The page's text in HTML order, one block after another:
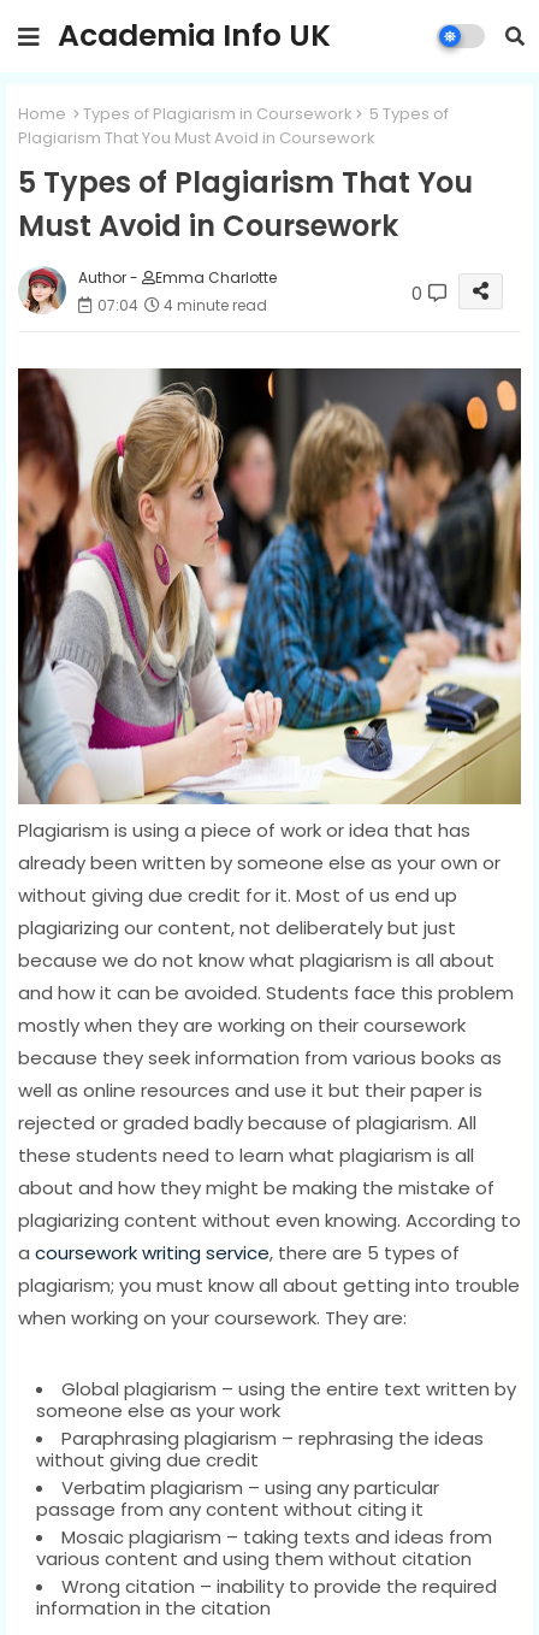
Academia Info UK
Home Types of Plagiarism in Coursework
5 Types of
Plagiarism That You Must Avoid in Coursework
5 Types of Plagiarism That You
Must Avoid in Coursework
Author -
Emma Charlotte
07:04
4 minute read 0
Plagiarism is using a piece of work or idea that has
already been written by someone else as your own or
without giving due credit for it. Most of us end up
plagiarizing our content, not deliberately but just
because we do not know what plagiarism is all about
and how it can be avoided. Students face this problem
mostly when they are working on their coursework
because they seek information from various books as
well as online resources and use it but their paper is
rejected or graded badly because of plagiarism. All
these students need to learn what plagiarism is all
about and how they might be making the mistake of
plagiarizing content without even knowing. According to
a coursework writing service, there are 5 types of
plagiarism; you must know all about getting into trouble
when working on your coursework. They are:
Global plagiarism – using the entire text written by
someone else as your work
Paraphrasing plagiarism – rephrasing the ideas
without giving due credit
Verbatim plagiarism – using any particular
passage from any content without citing it
Mosaic plagiarism – taking texts and ideas from
various content and using them without citation
Wrong citation – inability to provide the required
information in the citation